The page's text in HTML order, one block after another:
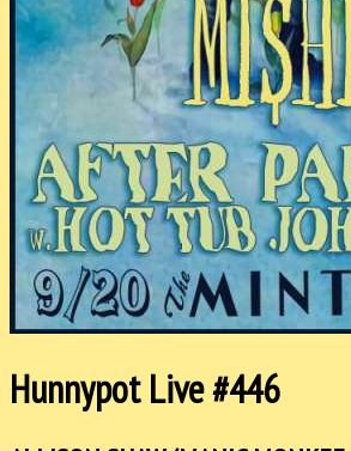
Hunnypot Live #446